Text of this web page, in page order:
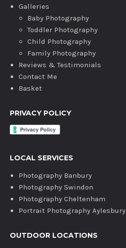
Galleries
Baby Photography
Toddler Photography
Child Photography
Family Photography
Reviews & Testimonials
Contact Me
Basket
PRIVACY POLICY
LOCAL SERVICES
Photography Banbury
Photography Swindon
Photography Cheltenham
Portrait Photography Aylesbury
OUTDOOR LOCATIONS